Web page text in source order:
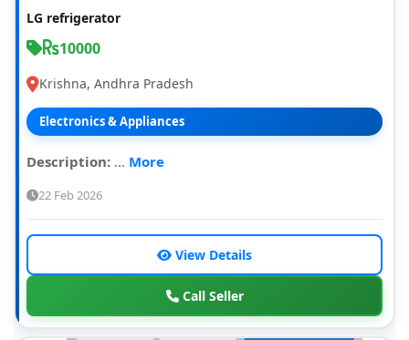
LG refrigerator
10000
Krishna, Andhra Pradesh
Electronics & Appliances
Description: ... More
22 Feb 2026
View Details
Call Seller